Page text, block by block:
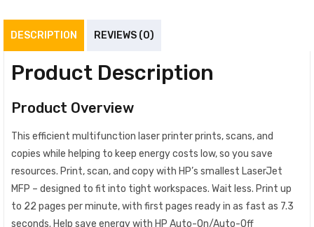
DESCRIPTION REVIEWS (0)
Product Description
Product Overview
This efficient multifunction laser printer prints, scans, and
copies while helping to keep energy costs low, so you save
resources. Print, scan, and copy with HP’s smallest LaserJet
MFP – designed to fit into tight workspaces. Wait less. Print up
to 22 pages per minute, with first pages ready in as fast as 7.3
seconds. Help save energy with HP Auto-On/Auto-Off